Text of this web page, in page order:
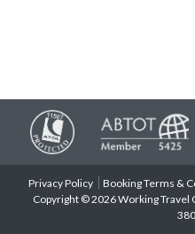
Privacy Policy Booking Terms &
Copyright © 2026 Working Travel